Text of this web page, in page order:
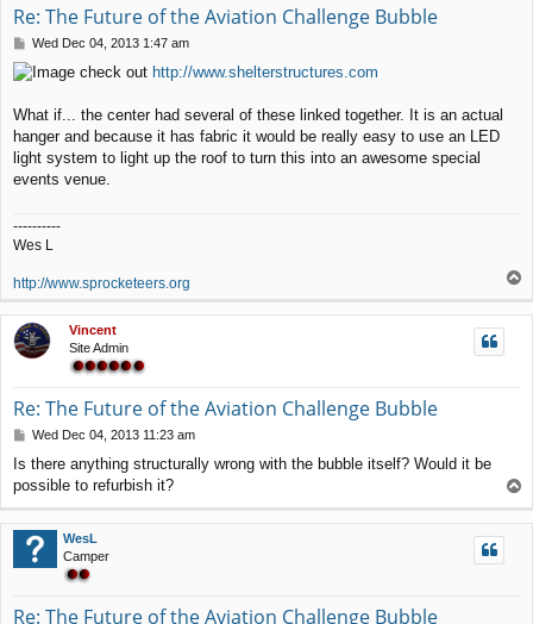
Re: The Future of the Aviation Challenge Bubble
P
o
s
Wed Dec 04, 2013 1:47 am
check out http://www.shelterstructures.com
What if... the center had several of these linked together. It is an actual
hanger and because it has fabric it would be really easy to use an LED
light system to light up the roof to turn this into an awesome special
events venue.
----------
Wes L
http://www.sprocketeers.org
p
Vincent
Site Admin
Re: The Future of the Aviation Challenge Bubble
P
s
t
Wed Dec 04, 2013 11:23 am
Is there anything structurally wrong with the bubble itself? Would it be
possible to refurbish it?
o
p
WesL
Camper
Re: The Future of the Aviation Challenge Bubble